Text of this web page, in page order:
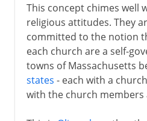
This concept chimes well
religious attitudes. They
committed to the notion
each church are a self-
towns of Massachusetts
states - each with a
with the church members